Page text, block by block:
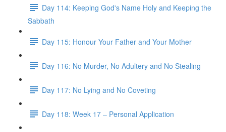
Day 114: Keeping God's Name Holy and Keeping the
Sabbath
Day 115: Honour Your Father and Your Mother
Day 116: No Murder, No Adultery and No Stealing
Day 117: No Lying and No Coveting
Day 118: Week 17 – Personal Application